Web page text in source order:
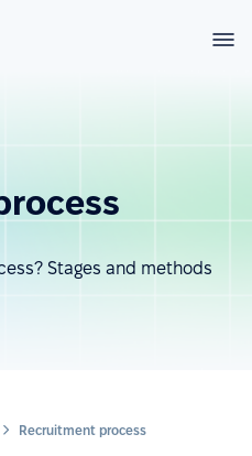
Stages and methods
Recruitment process